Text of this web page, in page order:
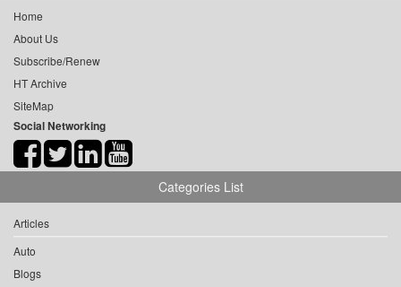
Home
About Us
Subscribe/Renew
HT Archive
SiteMap
Social Networking
Categories List
Articles
Auto
Blogs